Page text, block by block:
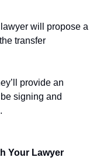
will propose a
transfer
provide an
signing and
Your Lawyer